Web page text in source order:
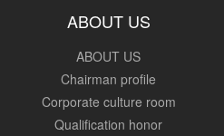
ABOUT US
ABOUT US
Chairman profile
Corporate culture room
Qualification honor